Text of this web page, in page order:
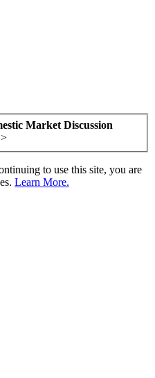
Market Discussion
>
to use this site, you are
Learn More.